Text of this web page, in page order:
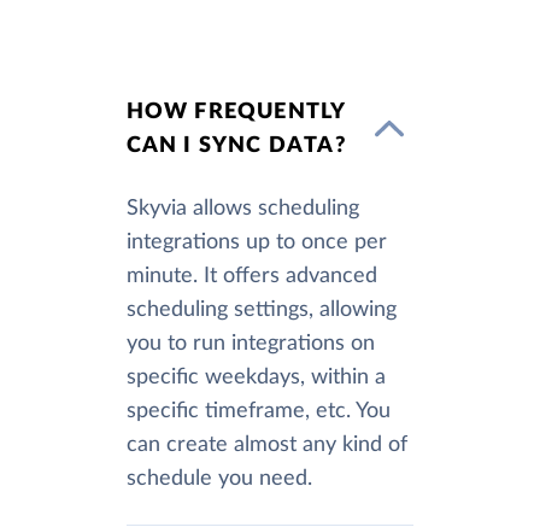
HOW FREQUENTLY
CAN I SYNC DATA?
Skyvia allows scheduling
integrations up to once per
minute. It offers advanced
scheduling settings, allowing
you to run integrations on
specific weekdays, within a
specific timeframe, etc. You
can create almost any kind of
schedule you need.